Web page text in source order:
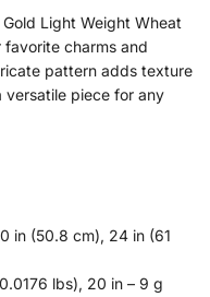
Light Weight Wheat
charms and
pattern adds texture
versatile piece for any
in (50.8 cm), 24 in (61
lbs), 20 in – 9 g